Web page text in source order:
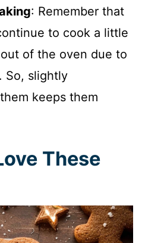
: Remember that
to cook a little
of the oven due to
So, slightly
keeps them
These